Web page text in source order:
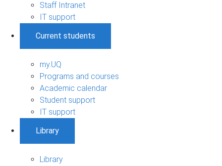
Staff Intranet
IT support
Current students
my.UQ
Programs and courses
Academic calendar
Student support
IT support
Library
Library